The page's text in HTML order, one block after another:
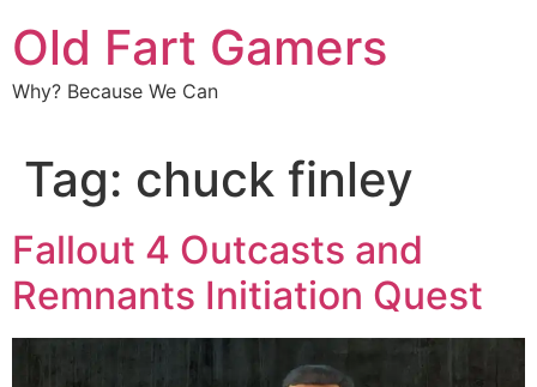
Old Fart Gamers
Why? Because We Can
Tag: chuck finley
Fallout 4 Outcasts and
Remnants Initiation Quest